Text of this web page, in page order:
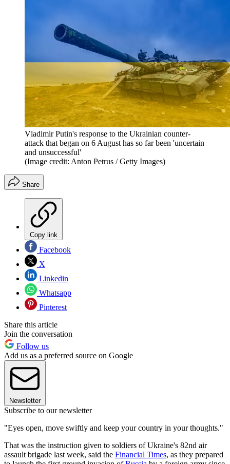
Vladimir Putin's response to the Ukrainian counter-
attack that began on 6 August has so far been 'uncertain
and unsuccessful'
(Image credit: Anton Petrus / Getty Images)
Share
Copy link
Facebook
X
Linkedin
Whatsapp
Pinterest
Share this article
Join the conversation
Follow us
Add us as a preferred source on Google
Newsletter
Subscribe to our newsletter
"Eyes open, move swiftly and keep your country in your thoughts."
That was the instruction given to soldiers of Ukraine's 82nd air
assault brigade last week, said the Financial Times, as they prepared